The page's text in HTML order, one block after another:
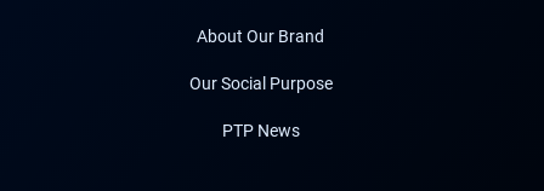
About Our Brand
Our Social Purpose
PTP News